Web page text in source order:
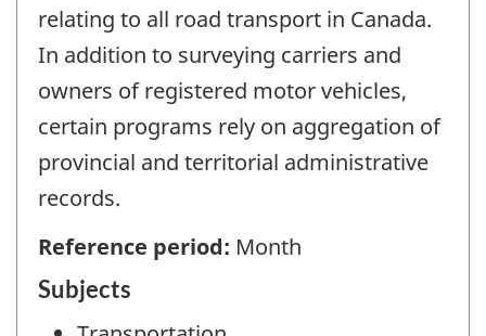
relating to all road transport in Canada.
In addition to surveying carriers and
owners of registered motor vehicles,
certain programs rely on aggregation of
provincial and territorial administrative
records.
Reference period: Month
Subjects